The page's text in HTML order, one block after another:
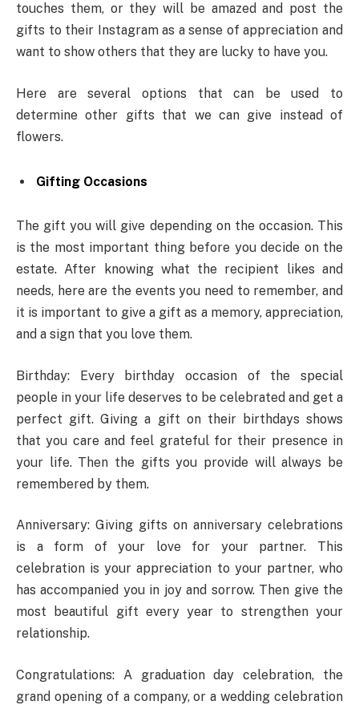
touches them, or they will be amazed and post the
gifts to their Instagram as a sense of appreciation and
want to show others that they are lucky to have you.
Here are several options that can be used to
determine other gifts that we can give instead of
flowers.
Gifting Occasions
The gift you will give depending on the occasion. This
is the most important thing before you decide on the
estate. After knowing what the recipient likes and
needs, here are the events you need to remember, and
it is important to give a gift as a memory, appreciation,
and a sign that you love them.
Birthday: Every birthday occasion of the special
people in your life deserves to be celebrated and get a
perfect gift. Giving a gift on their birthdays shows
that you care and feel grateful for their presence in
your life. Then the gifts you provide will always be
remembered by them.
Anniversary: ​​Giving gifts on anniversary celebrations
is a form of your love for your partner. This
celebration is your appreciation to your partner, who
has accompanied you in joy and sorrow. Then give the
most beautiful gift every year to strengthen your
relationship.
Congratulations: A graduation day celebration, the
grand opening of a company, or a wedding celebration